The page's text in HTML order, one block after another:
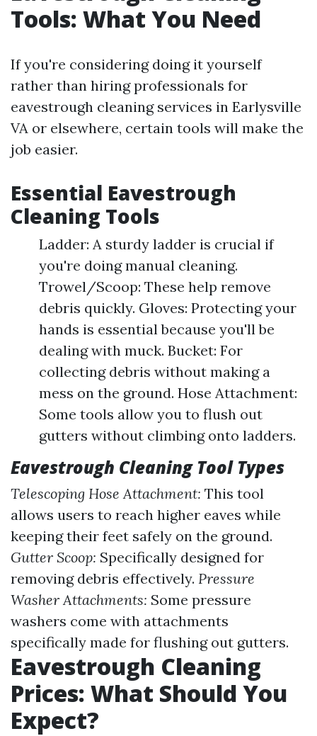
Tools: What You Need
If you're considering doing it yourself
rather than hiring professionals for
eavestrough cleaning services in Earlysville
VA or elsewhere, certain tools will make the
job easier.
Essential Eavestrough
Cleaning Tools
Ladder: A sturdy ladder is crucial if
you're doing manual cleaning.
Trowel/Scoop: These help remove
debris quickly. Gloves: Protecting your
hands is essential because you'll be
dealing with muck. Bucket: For
collecting debris without making a
mess on the ground. Hose Attachment:
Some tools allow you to flush out
gutters without climbing onto ladders.
Eavestrough Cleaning Tool Types
Telescoping Hose Attachment: This tool
allows users to reach higher eaves while
keeping their feet safely on the ground.
Gutter Scoop: Specifically designed for
removing debris effectively. Pressure
Washer Attachments: Some pressure
washers come with attachments
specifically made for flushing out gutters.
Eavestrough Cleaning
Prices: What Should You
Expect?